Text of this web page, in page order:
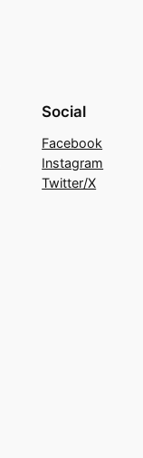
Social
Facebook
Instagram
Twitter/X